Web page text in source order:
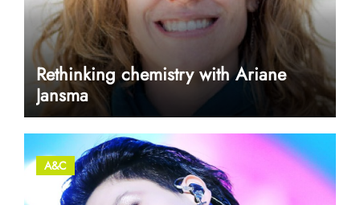
Rethinking chemistry with Ariane
Jansma
A&C